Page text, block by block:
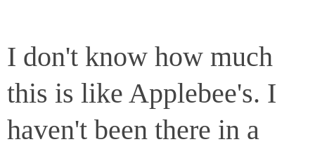
I don't know how much
this is like Applebee's. I
haven't been there in a